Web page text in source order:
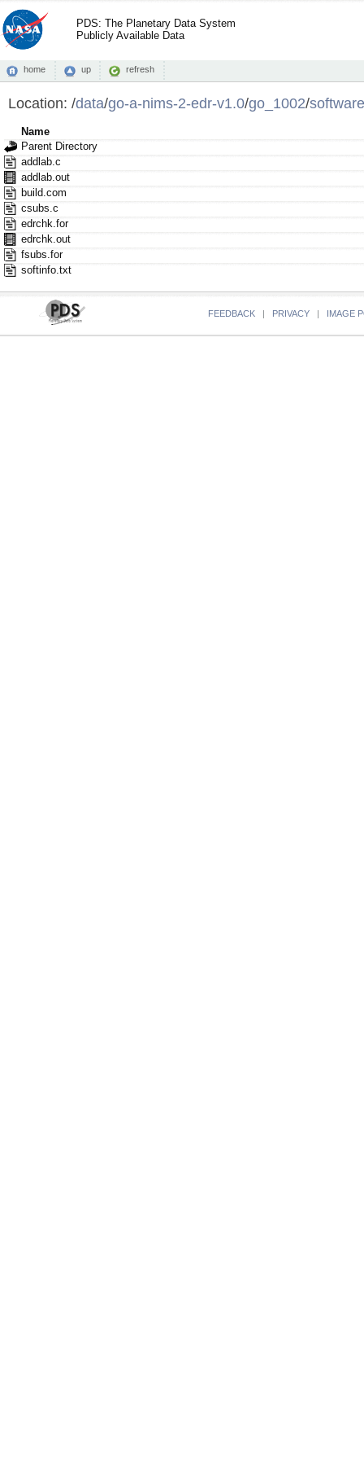
PDS: The Planetary Data System
Publicly Available Data
home up refresh
Location: /data/go-a-nims-2-edr-v1.0/go_1002/software
Name
Parent Directory
addlab.c
addlab.out
build.com
csubs.c
edrchk.for
edrchk.out
fsubs.for
softinfo.txt
FEEDBACK | PRIVACY | IMAGE